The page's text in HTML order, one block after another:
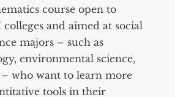
course open to
colleges and aimed at social
majors – such as
environmental science,
who want to learn more
tools in their